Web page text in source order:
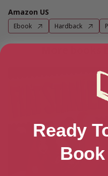
Amazon US
Ebook Hardback
Ready